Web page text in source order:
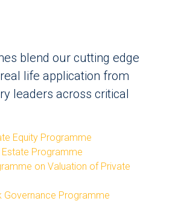
blend our cutting edge
life application from
leaders across critical
Equity Programme
Estate Programme
on Valuation of Private
Governance Programme